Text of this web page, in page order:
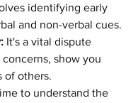
identifying early
and non-verbal cues.
It's a vital dispute
show you
of others.
to understand the